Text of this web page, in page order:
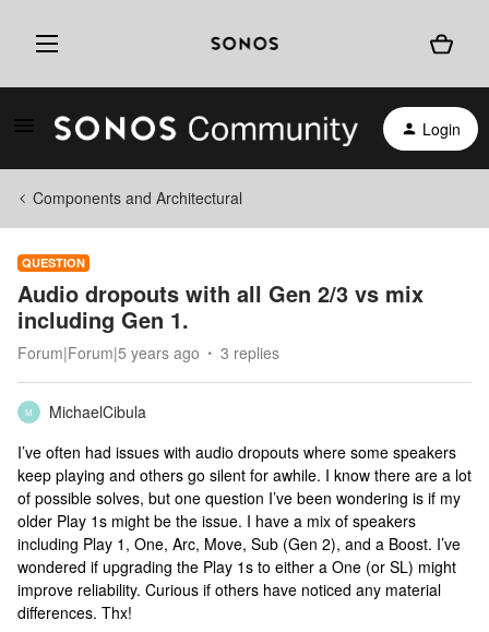
Login
Components and Architectural
QUESTION
Audio dropouts with all Gen 2/3 vs mix
including Gen 1.
Forum|Forum|5 years ago 3 replies
M
MichaelCibula
I’ve often had issues with audio dropouts where some speakers
keep playing and others go silent for awhile. I know there are a lot
of possible solves, but one question I’ve been wondering is if my
older Play 1s might be the issue. I have a mix of speakers
including Play 1, One, Arc, Move, Sub (Gen 2), and a Boost. I’ve
wondered if upgrading the Play 1s to either a One (or SL) might
improve reliability. Curious if others have noticed any material
differences. Thx!